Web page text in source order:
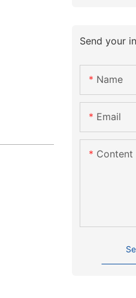
Send your
Name
Email
Content